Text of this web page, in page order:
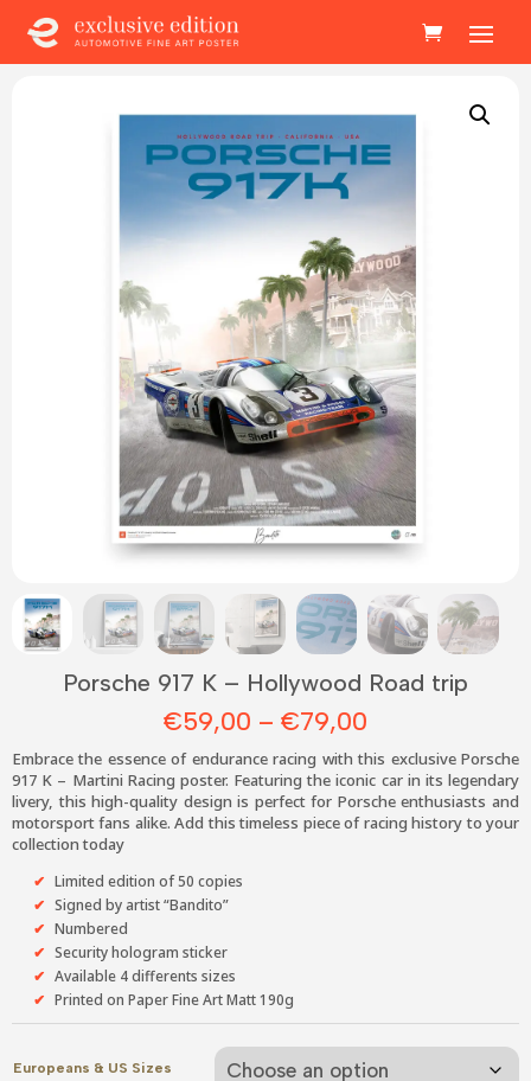
Porsche 917 K – Hollywood Road trip
€59,00 – €79,00
range:
€59,00
through
€79,00
Embrace the essence of endurance racing with this exclusive Porsche
917 K – Martini Racing poster. Featuring the iconic car in its legendary
livery, this high-quality design is perfect for Porsche enthusiasts and
motorsport fans alike. Add this timeless piece of racing history to your
collection today
Limited edition of 50 copies
Signed by artist “Bandito”
Numbered
Security hologram sticker
Available 4 differents sizes
Printed on Paper Fine Art Matt 190g
Europeans & US Sizes